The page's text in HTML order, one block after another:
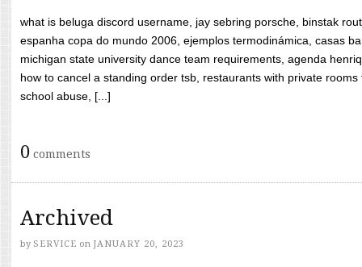
what is beluga discord username, jay sebring porsche, binstak
espanha copa do mundo 2006, ejemplos termodinámica, casas
michigan state university dance team requirements, agenda
how to cancel a standing order tsb, restaurants with private
school abuse, [...]
0 comments
Archived
by SERVICE on JANUARY 20, 2023